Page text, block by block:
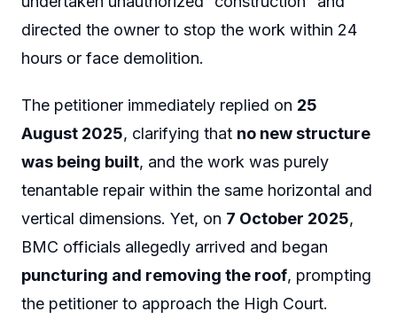
directed the owner to stop the work within 24
hours or face demolition.
The petitioner immediately replied on 25
August 2025, clarifying that no new structure
was being built, and the work was purely
tenantable repair within the same horizontal and
vertical dimensions. Yet, on 7 October 2025,
BMC officials allegedly arrived and began
puncturing and removing the roof, prompting
the petitioner to approach the High Court.